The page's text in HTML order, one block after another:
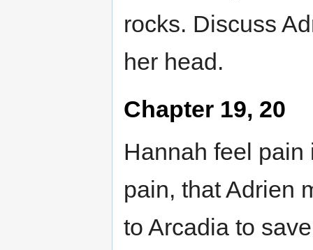
rocks. Discuss
her head.
Chapter 19, 20
Hannah feel pain
pain, that Adrien
to Arcadia to